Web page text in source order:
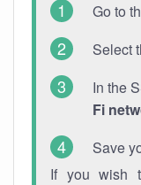
Go to
Select
In the
Fi
Save
If you wish